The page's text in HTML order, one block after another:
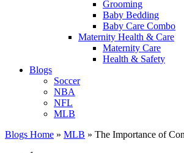
Grooming
Baby Bedding
Baby Care Combo
Maternity Health & Care
Maternity Care
Health & Safety
Blogs
Soccer
NBA
NFL
MLB
Blogs Home » MLB » The Importance of